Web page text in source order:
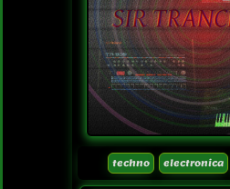
techno electronica